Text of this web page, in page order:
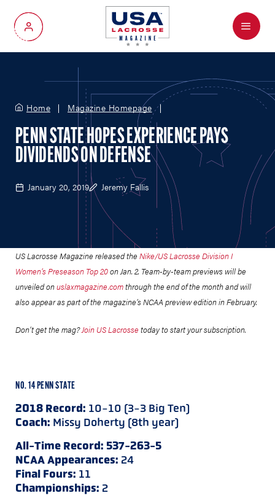
My Account
Menu
Home Magazine Homepage
PENN STATE HOPES EXPERIENCE PAYS
DIVIDENDS ON DEFENSE
January 20, 2019 Jeremy Fallis
US Lacrosse Magazine released the Nike/US Lacrosse Division I
Women’s Preseason Top 20on Jan. 2. Team-by-team previews will be
unveiled onuslaxmagazine.comthrough the end of the month and will
also appear as part of the magazine’s NCAA preview edition in February.
Don’t get the mag?Join US Lacrosse today to start your subscription.
NO. 14 PENN STATE
2018 Record: 10-10 (3-3 Big Ten)
Coach: Missy Doherty (8th year)
All-Time Record: 537-263-5
NCAA Appearances: 24
Final Fours: 11
Championships: 2